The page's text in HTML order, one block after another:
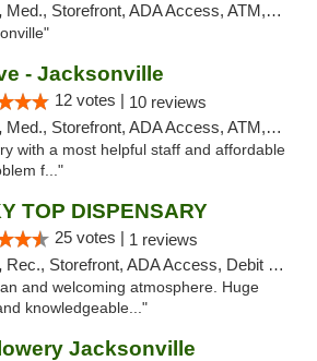
Med., Storefront, ADA Access, ATM, Debit Card, Delivery, Pickup
- Jacksonville
12 votes | 10 reviews
Med., Storefront, ADA Access, ATM, Debit Card, Delivery, Pickup
with a most helpful staff and affordable
f..."
TOP DISPENSARY
25 votes | 1 reviews
Rec., Storefront, ADA Access, Debit Card
and welcoming atmosphere. Huge
knowledgeable..."
Jacksonville